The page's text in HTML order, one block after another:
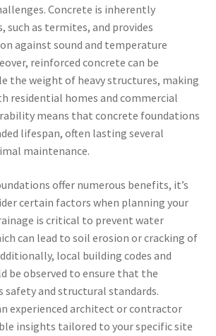
Concrete is inherently
such as termites, and provides
against sound and temperature
reinforced concrete can be
the weight of heavy structures, making
residential homes and commercial
means that concrete foundations
lifespan, often lasting several
maintenance.
offer numerous benefits, it’s
certain factors when planning your
is critical to prevent water
can lead to soil erosion or cracking of
local building codes and
be observed to ensure that the
safety and structural standards.
experienced architect or contractor
insights tailored to your specific site